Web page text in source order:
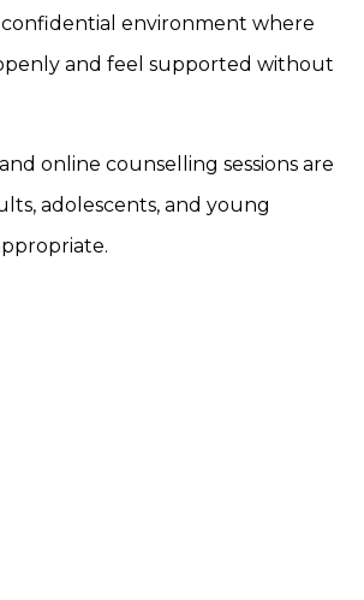
environment where
and feel supported without
online counselling sessions are
adolescents, and young